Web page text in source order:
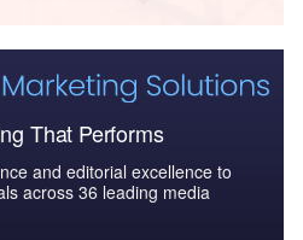
That Performs
and editorial excellence to
across 36 leading media